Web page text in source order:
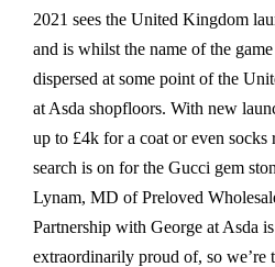
2021 sees the United Kingdom
and is whilst the name of the
dispersed at some point of the
at Asda shopfloors. With new
up to £4k for a coat or even socks
search is on for the Gucci gem
Lynam, MD of Preloved
Partnership with George at Asda
extraordinarily proud of, so we’re